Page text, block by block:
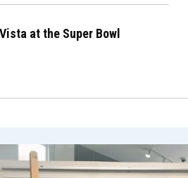
at the Super Bowl